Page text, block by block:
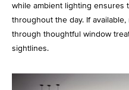
while ambient lighting ensures
throughout the day. If
through thoughtful window
sightlines.